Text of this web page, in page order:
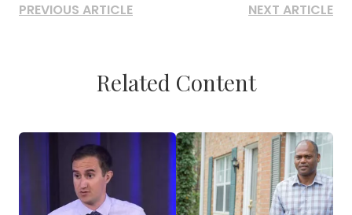
PREVIOUS ARTICLE NEXT ARTICLE
Related Content